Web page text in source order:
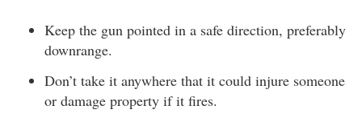
Keep the gun pointed in a safe direction, preferably
downrange.
Don’t take it anywhere that it could injure someone
or damage property if it fires.